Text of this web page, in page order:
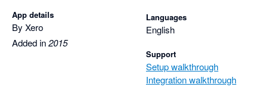
App details
By Xero
Added in2015
Languages
English
Support
Setup walkthrough
Integration walkthrough